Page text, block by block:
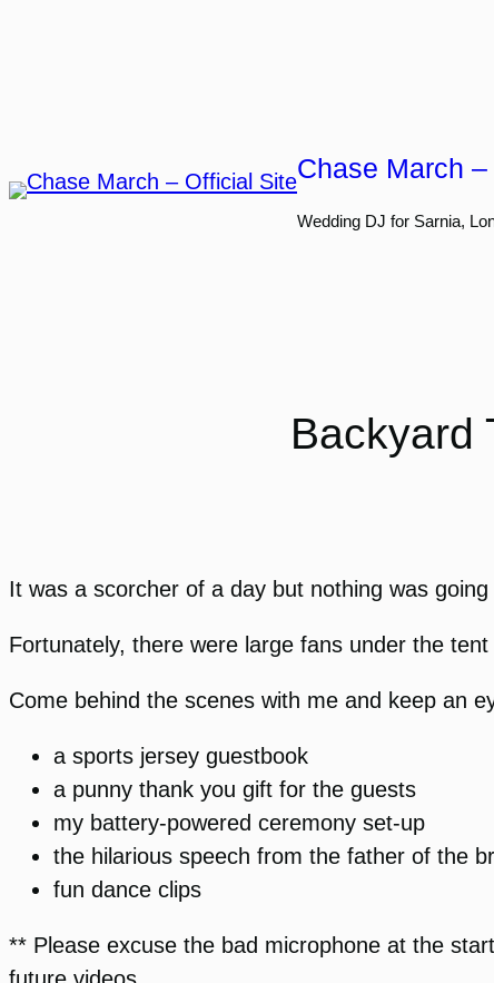
Chase March
Wedding DJ for Sarnia,
Backyard
It was a scorcher of a day but nothing was
Fortunately, there were large fans under the
Come behind the scenes with me and keep an
a sports jersey guestbook
a punny thank you gift for the guests
my battery-powered ceremony set-up
the hilarious speech from the father of the
fun dance clips
** Please excuse the bad microphone at the